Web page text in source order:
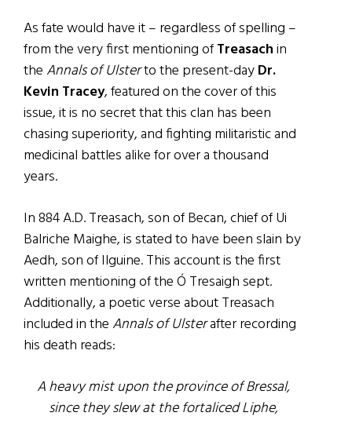
As fate would have it – regardless of spelling –
from the very first mentioning ofTreasachin
the Annals of Ulsterto the present-dayDr.
Kevin Tracey, featured on the cover of this
issue, it is no secret that this clan has been
chasing superiority, and fighting militaristic and
medicinal battles alike for over a thousand
years.
In 884 A.D. Treasach, son of Becan, chief of Ui
Balriche Maighe, is stated to have been slain by
Aedh, son of Ilguine. This account is the first
written mentioning of the Ó Tresaigh sept.
Additionally, a poetic verse about Treasach
included in the Annals of Ulsterafter recording
his death reads:
A heavy mist upon the province of Bressal,
since they slew at the fortaliced Liphe,